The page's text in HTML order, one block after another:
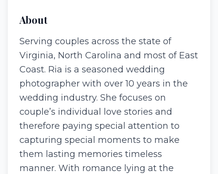
About
Serving couples across the state of
Virginia, North Carolina and most of East
Coast. Ria is a seasoned wedding
photographer with over 10 years in the
wedding industry. She focuses on
couple’s individual love stories and
therefore paying special attention to
capturing special moments to make
them lasting memories timeless
manner. With romance lying at the